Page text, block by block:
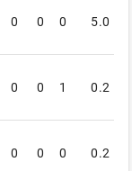
0 0 0 5.0
0 0 1 0.2
0 0 0 0.2